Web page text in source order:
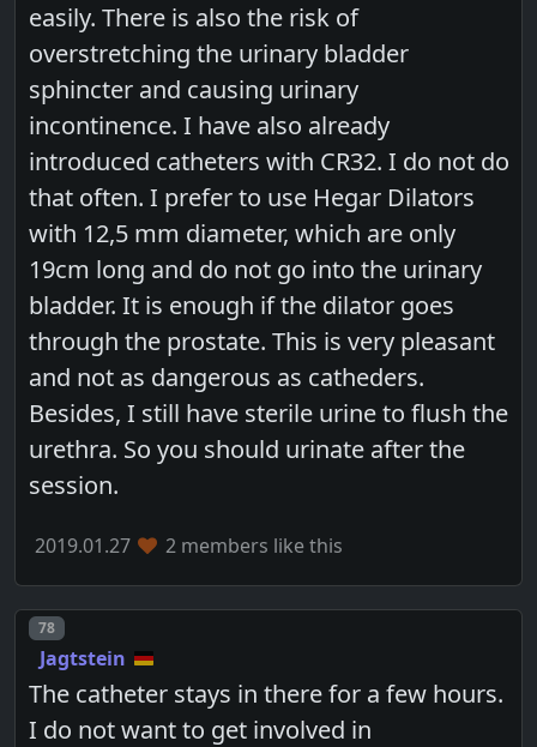
easily. There is also the risk of
overstretching the urinary bladder
sphincter and causing urinary
incontinence. I have also already
introduced catheters with CR32. I do not do
that often. I prefer to use Hegar Dilators
with 12,5 mm diameter, which are only
19cm long and do not go into the urinary
bladder. It is enough if the dilator goes
through the prostate. This is very pleasant
and not as dangerous as catheders.
Besides, I still have sterile urine to flush the
urethra. So you should urinate after the
session.
2019.01.27 2 members like this
Post number
78
Jagtstein
The catheter stays in there for a few hours.
I do not want to get involved in